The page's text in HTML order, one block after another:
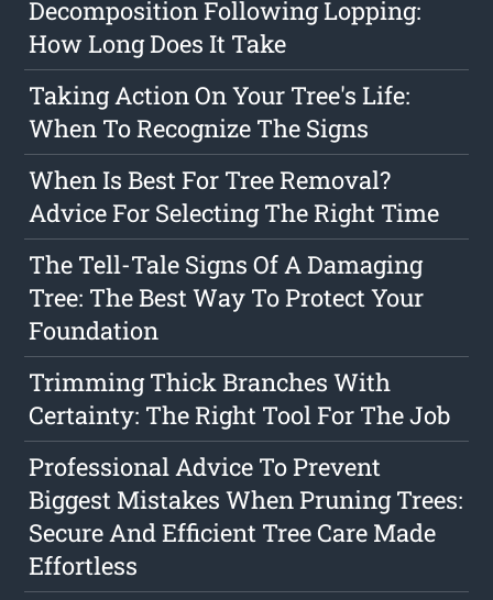
Decomposition Following Lopping:
How Long Does It Take
Taking Action On Your Tree's Life:
When To Recognize The Signs
When Is Best For Tree Removal?
Advice For Selecting The Right Time
The Tell-Tale Signs Of A Damaging
Tree: The Best Way To Protect Your
Foundation
Trimming Thick Branches With
Certainty: The Right Tool For The Job
Professional Advice To Prevent
Biggest Mistakes When Pruning Trees:
Secure And Efficient Tree Care Made
Effortless